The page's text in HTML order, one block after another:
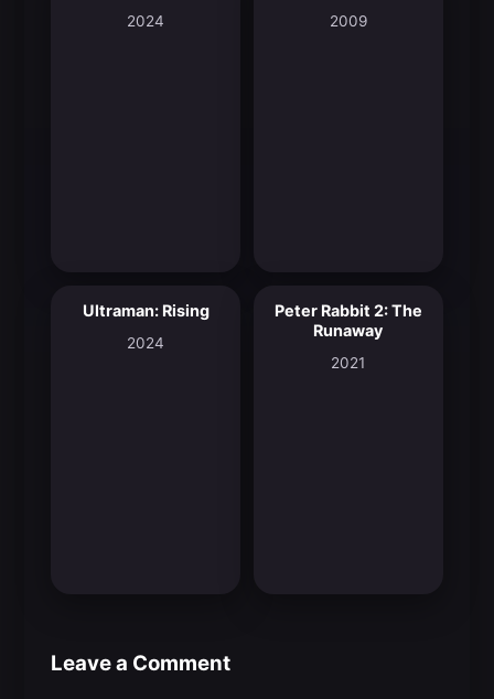
2024 2009
8.0
Ultraman: Rising
2024
7.0
Peter Rabbit 2: The
Runaway
2021
Leave a Comment